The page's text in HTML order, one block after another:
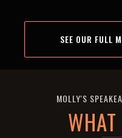
SEE OUR FULL
MOLLY'S
WHAT